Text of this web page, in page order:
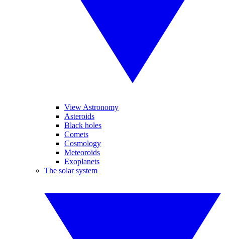
View Astronomy
Asteroids
Black holes
Comets
Cosmology
Meteoroids
Exoplanets
The solar system